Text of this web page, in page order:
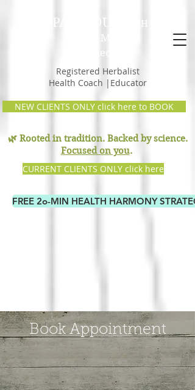
PAM GOULD, RH
Earth Mama
Remedies
Registered Herbalist
Health Coach |Educator
NEW CLIENTS ONLY click here to BOOK
CURRENT CLIENTS ONLY click here
FREE 2o-MIN HEALTH HARMONY
🌿 Rooted in tradition. Backed by science.
Focused on you.
Book Appointment